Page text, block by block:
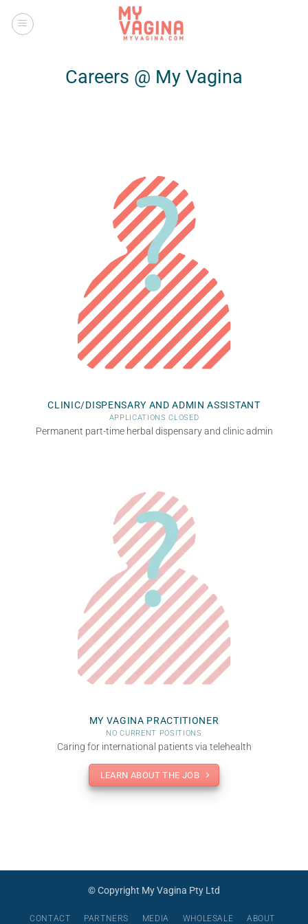
Careers @ My Vagina
CLINIC/DISPENSARY AND ADMIN ASSISTANT
APPLICATIONS CLOSED
Permanent part-time herbal dispensary and clinic admin
MY VAGINA PRACTITIONER
NO CURRENT POSITIONS
Caring for international patients via telehealth
LEARN ABOUT THE JOB
© Copyright My Vagina Pty Ltd
CONTACT PARTNERS MEDIA WHOLESALE ABOUT